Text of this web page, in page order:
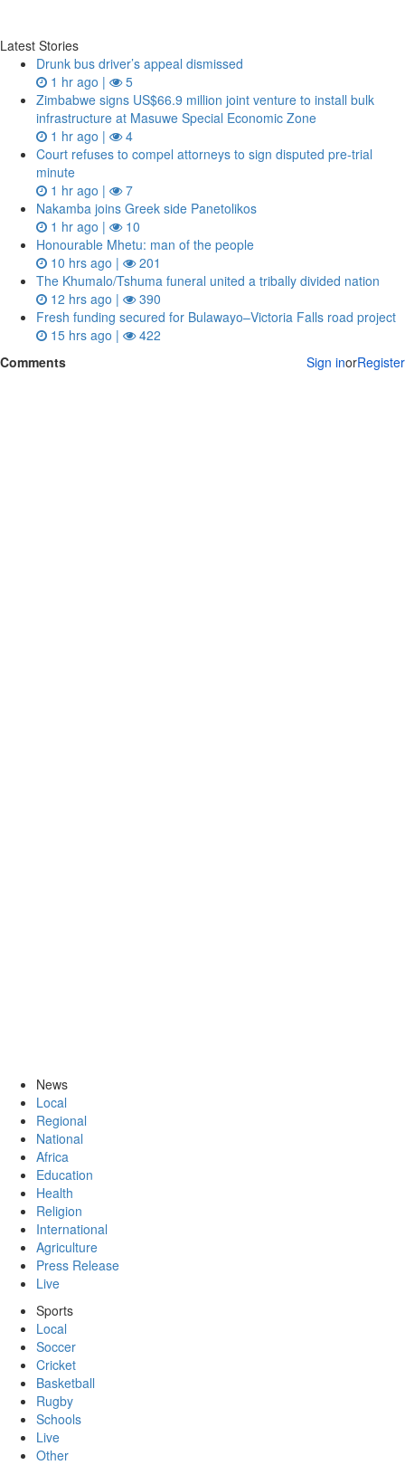
Latest Stories
Drunk bus driver’s appeal dismissed
1 hr ago |
5
Zimbabwe signs US$66.9 million joint venture to install bulk
infrastructure at Masuwe Special Economic Zone
1 hr ago |
4
Court refuses to compel attorneys to sign disputed pre‑trial
minute
1 hr ago |
7
Nakamba joins Greek side Panetolikos
1 hr ago |
10
Honourable Mhetu: man of the people
10 hrs ago |
201
The Khumalo/Tshuma funeral united a tribally divided nation
12 hrs ago |
390
Fresh funding secured for Bulawayo–Victoria Falls road project
15 hrs ago |
422
Comments
Sign inorRegister
News
Local
Regional
National
Africa
Education
Health
Religion
International
Agriculture
Press Release
Live
Sports
Local
Soccer
Cricket
Basketball
Rugby
Schools
Live
Other